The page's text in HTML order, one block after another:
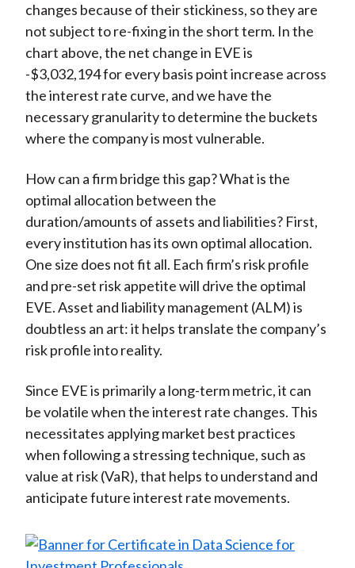
changes because of their stickiness, so they are
not subject to re-fixing in the short term. In the
chart above, the net change in EVE is
-$3,032,194 for every basis point increase across
the interest rate curve, and we have the
necessary granularity to determine the buckets
where the company is most vulnerable.
How can a firm bridge this gap? What is the
optimal allocation between the
duration/amounts of assets and liabilities? First,
every institution has its own optimal allocation.
One size does not fit all. Each firm’s risk profile
and pre-set risk appetite will drive the optimal
EVE. Asset and liability management (ALM) is
doubtless an art: it helps translate the company’s
risk profile into reality.
Since EVE is primarily a long-term metric, it can
be volatile when the interest rate changes. This
necessitates applying market best practices
when following a stressing technique, such as
value at risk (VaR), that helps to understand and
anticipate future interest rate movements.